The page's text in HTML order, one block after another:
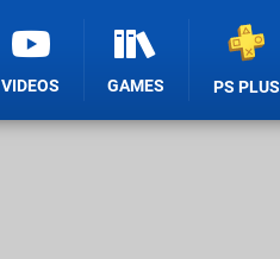
VIDEOS GAMES PS PLUS